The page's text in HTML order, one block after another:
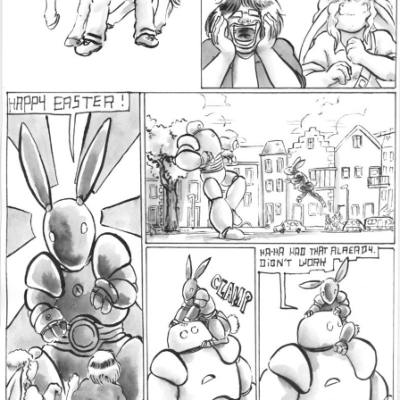
Addictive Science
Cervelet
Drama
Bubblegum
Furlana
18+
Fantasy
Bethellium
ABlueDeer
The Chronicles of Huxcyn
Jyinxx
Sci-Fi